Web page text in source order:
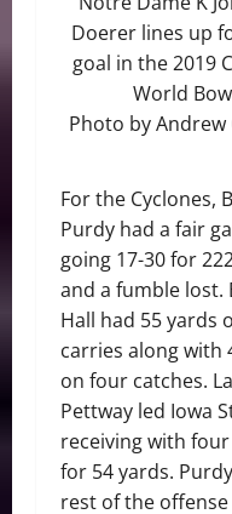
Doerer lines up
goal in the 2019
World
Photo by Andrew
For the Cyclones,
Purdy had a fair
going 17-30 for
and a fumble lost.
Hall had 55 yards
carries along with
on four catches.
Pettway led Iowa
receiving with
for 54 yards.
rest of the offense